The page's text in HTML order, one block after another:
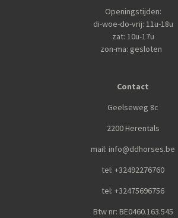
Openingstijden:
di-woe-do-vrij: 11u-18u
zat: 10u-17u
zon-ma: gesloten
Contact
Geelseweg 8c
2200 Herentals
mail: info@ddhorses.be
tel: +32492276760
tel: +32475696756
Btw nr: BE0460.163.545